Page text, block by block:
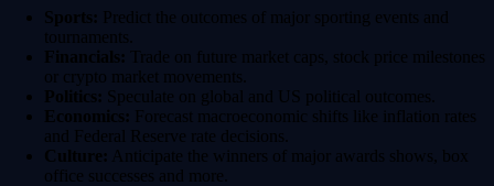
Sports: Predict the outcomes of major sporting events and
tournaments.
Financials: Trade on future market caps, stock price milestones
or crypto market movements.
Politics: Speculate on global and US political outcomes.
Economics: Forecast macroeconomic shifts like inflation rates
and Federal Reserve rate decisions.
Culture: Anticipate the winners of major awards shows, box
office successes and more.